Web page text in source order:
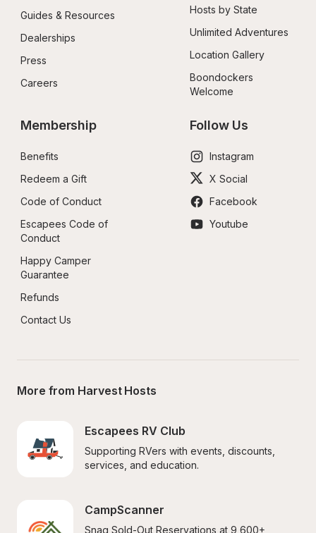
Guides & Resources
Dealerships
Press
Careers
Hosts by State
Unlimited Adventures
Location Gallery
Boondockers
Welcome
Membership
Benefits
Redeem a Gift
Code of Conduct
Escapees Code of
Conduct
Happy Camper
Guarantee
Refunds
Contact Us
Follow Us
Instagram
X Social
Facebook
Youtube
More from Harvest Hosts
Escapees RV Club
Supporting RVers with events, discounts,
services, and education.
CampScanner
Snag Sold-Out Reservations at 9,600+